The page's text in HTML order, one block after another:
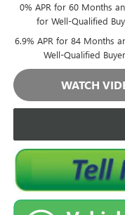
0% APR for 60 Months
for Well-Qualified
6.9% APR for 84 Months
Well-Qualified
WATCH